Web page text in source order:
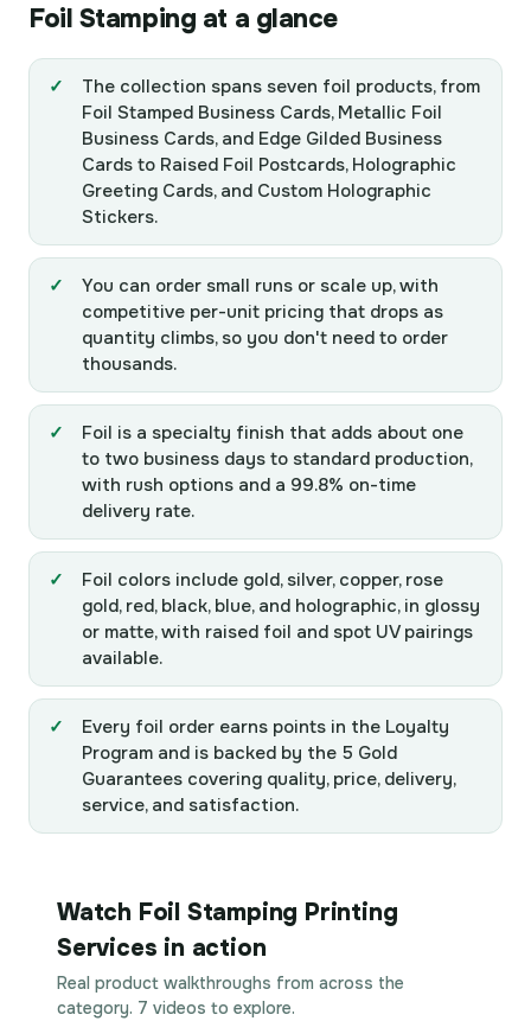
Foil Stamping at a glance
The collection spans seven foil products, from
Foil Stamped Business Cards, Metallic Foil
Business Cards, and Edge Gilded Business
Cards to Raised Foil Postcards, Holographic
Greeting Cards, and Custom Holographic
Stickers.
You can order small runs or scale up, with
competitive per-unit pricing that drops as
quantity climbs, so you don't need to order
thousands.
Foil is a specialty finish that adds about one
to two business days to standard production,
with rush options and a 99.8% on-time
delivery rate.
Foil colors include gold, silver, copper, rose
gold, red, black, blue, and holographic, in glossy
or matte, with raised foil and spot UV pairings
available.
Every foil order earns points in the Loyalty
Program and is backed by the 5 Gold
Guarantees covering quality, price, delivery,
service, and satisfaction.
Watch Foil Stamping Printing
Services in action
Real product walkthroughs from across the
category. 7 videos to explore.